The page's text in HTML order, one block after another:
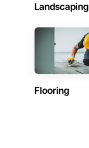
Landscaping
Flooring